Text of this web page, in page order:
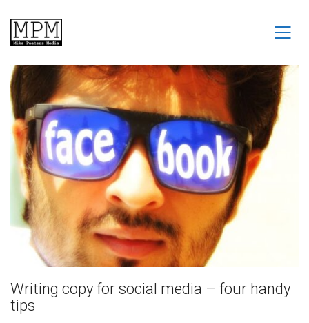
Writing copy for social media – four handy
tips